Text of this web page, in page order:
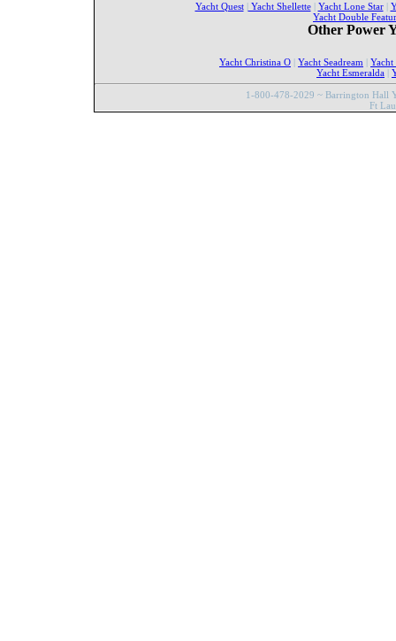
Yacht Quest|Yacht Shellette| Yacht Lone Star|
Yacht Double
Other Power
Yacht Christina O | Yacht Seadream | Yacht
Yacht Esmeralda |
1-800-478-2029 ~ Barrington Hall
Ft